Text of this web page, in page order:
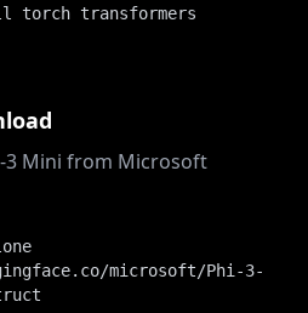
torch transformers
3 Mini from Microsoft
microsoft/Phi-3-